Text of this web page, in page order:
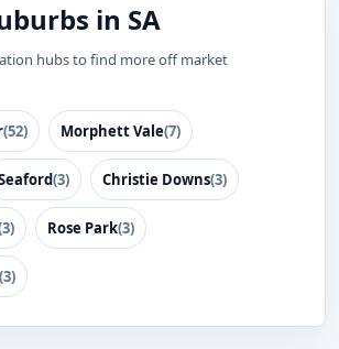
in SA
hubs to find more off market
(52) Morphett Vale(7)
(3) Christie Downs(3)
Rose Park(3)
(3)